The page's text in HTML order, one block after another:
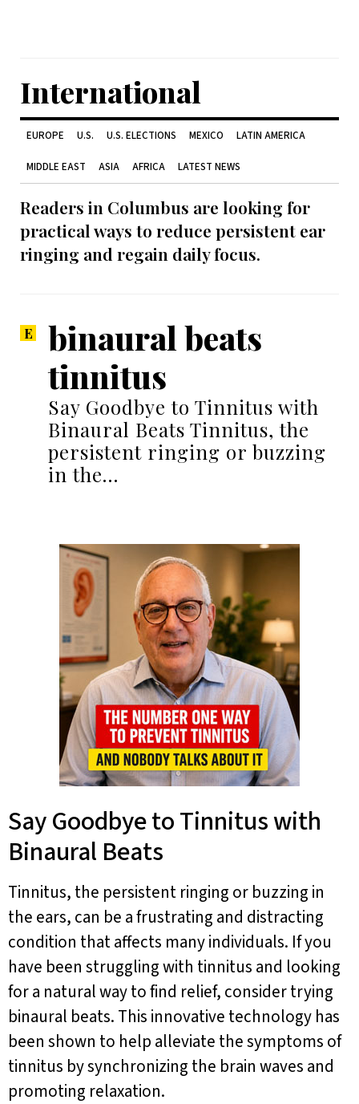
International
EUROPE U.S. U.S. ELECTIONS MEXICO LATIN AMERICA
MIDDLE EAST ASIA AFRICA LATEST NEWS
Readers in Columbus are looking for
practical ways to reduce persistent ear
ringing and regain daily focus.
binaural beats
tinnitus
Say Goodbye to Tinnitus with
Binaural Beats Tinnitus, the
persistent ringing or buzzing
in the…
Say Goodbye to Tinnitus with
Binaural Beats
Tinnitus, the persistent ringing or buzzing in
the ears, can be a frustrating and distracting
condition that affects many individuals. If you
have been struggling with tinnitus and looking
for a natural way to find relief, consider trying
binaural beats. This innovative technology has
been shown to help alleviate the symptoms of
tinnitus by synchronizing the brain waves and
promoting relaxation.